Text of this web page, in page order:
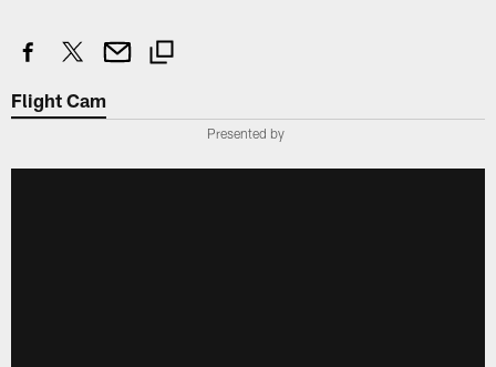
Flight Cam
Presented by